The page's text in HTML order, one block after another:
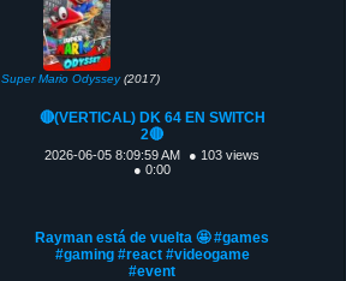
Super Mario Odyssey(2017)
🔴(VERTICAL) DK 64 EN SWITCH
2🔴
2026-06-05 8:09:59 AM
● 103 views
● 0:00
Rayman está de vuelta 🤩 #games
#gaming #react #videogame
#event